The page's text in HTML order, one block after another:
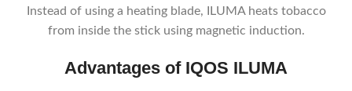
Instead of using a heating blade, ILUMA heats tobacco
from inside the stick using magnetic induction.
Advantages of IQOS ILUMA